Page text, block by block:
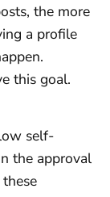
the more
a profile
this goal.
self-
the approval